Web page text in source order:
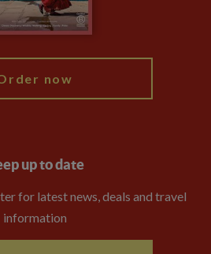
now
up to date
for latest news, deals and travel
information